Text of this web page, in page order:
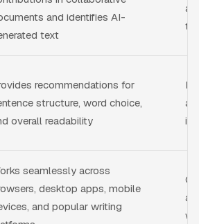
and identifies AI-
text
recommendations for
structure, word choice,
overall readability
seamlessly across
desktop apps, mobile
and popular writing